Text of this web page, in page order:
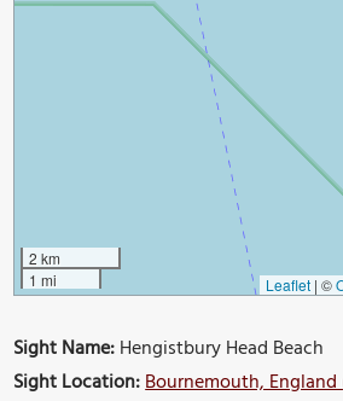
2 km
1 mi
Leaflet | ©
Sight Name:Hengistbury Head Beach
Sight Location:Bournemouth,